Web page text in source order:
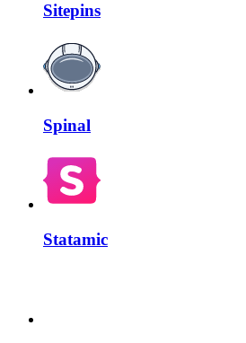
Sitepins
Spinal
Statamic